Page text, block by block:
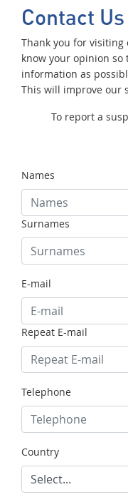
Contact Us
Thank you for
know your opinion
information as
This will improve our
To report a
Names
Surnames
E-mail
Repeat E-mail
Telephone
Country